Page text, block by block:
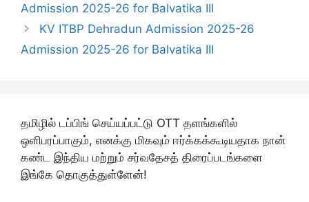
Admission 2025-26 for Balvatika III
KV ITBP Dehradun Admission 2025-26
Admission 2025-26 for Balvatika III
தமிழில் டப்பிங் செய்யப்பட்டு OTT தளங்களில்
ஒளிபரப்பாகும், எனக்கு மிகவும் ஈர்க்கக்கூடியதாக நான்
கண்ட இந்திய மற்றும் சர்வதேசத் திரைப்படங்களை
இங்கே தொகுத்துள்ளேன்!